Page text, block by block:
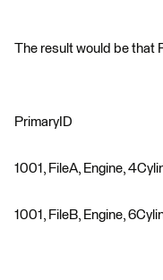
The result would be that
PrimaryID
1001, FileA, Engine,
1001, FileB, Engine,